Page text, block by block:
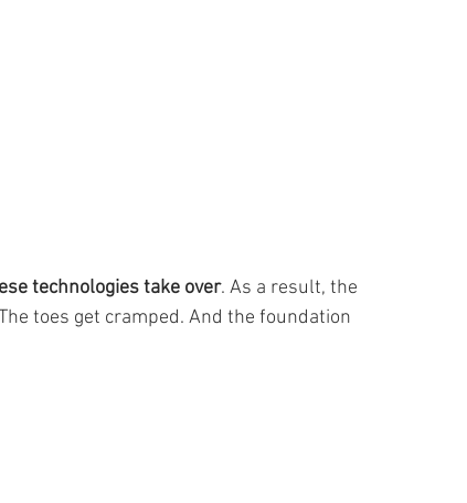
technologies take over. As a result, the
toes get cramped. And the foundation